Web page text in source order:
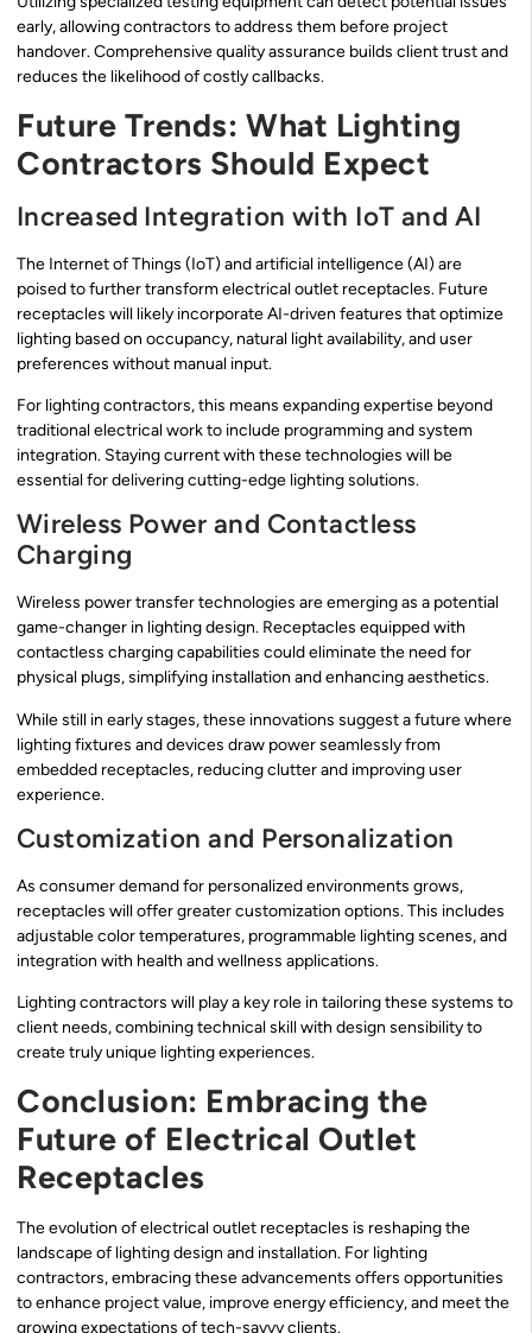
early, allowing contractors to address them before project
handover. Comprehensive quality assurance builds client trust and
reduces the likelihood of costly callbacks.
Future Trends: What Lighting
Contractors Should Expect
Increased Integration with IoT and AI
The Internet of Things (IoT) and artificial intelligence (AI) are
poised to further transform electrical outlet receptacles. Future
receptacles will likely incorporate AI-driven features that optimize
lighting based on occupancy, natural light availability, and user
preferences without manual input.
For lighting contractors, this means expanding expertise beyond
traditional electrical work to include programming and system
integration. Staying current with these technologies will be
essential for delivering cutting-edge lighting solutions.
Wireless Power and Contactless
Charging
Wireless power transfer technologies are emerging as a potential
game-changer in lighting design. Receptacles equipped with
contactless charging capabilities could eliminate the need for
physical plugs, simplifying installation and enhancing aesthetics.
While still in early stages, these innovations suggest a future where
lighting fixtures and devices draw power seamlessly from
embedded receptacles, reducing clutter and improving user
experience.
Customization and Personalization
As consumer demand for personalized environments grows,
receptacles will offer greater customization options. This includes
adjustable color temperatures, programmable lighting scenes, and
integration with health and wellness applications.
Lighting contractors will play a key role in tailoring these systems to
client needs, combining technical skill with design sensibility to
create truly unique lighting experiences.
Conclusion: Embracing the
Future of Electrical Outlet
Receptacles
The evolution of electrical outlet receptacles is reshaping the
landscape of lighting design and installation. For lighting
contractors, embracing these advancements offers opportunities
to enhance project value, improve energy efficiency, and meet the
growing expectations of tech-savvy clients.